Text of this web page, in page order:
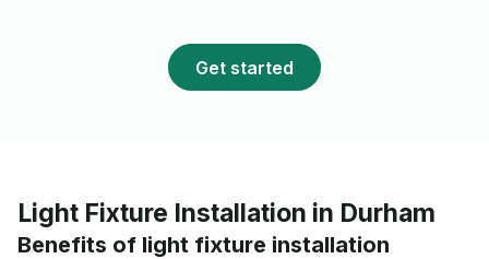
Get started
Light Fixture Installation in Durham
Benefits of light fixture installation